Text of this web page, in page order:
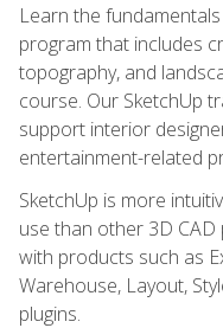
Learn the
program that includes
topography, and
course. Our SketchUp
support interior
entertainment-related
SketchUp is more
use than other 3D
with products such as
Warehouse, Layout,
plugins.